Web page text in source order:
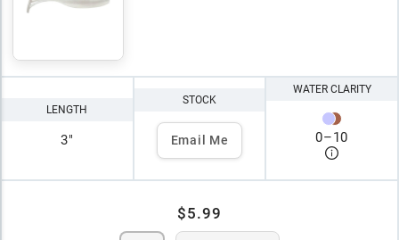
LENGTH
3"
STOCK
Email Me
WATER CLARITY
0–10
$5.99